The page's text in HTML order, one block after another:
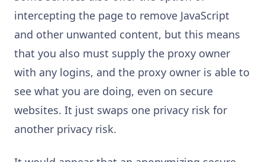
intercepting the page to remove JavaScript
and other unwanted content, but this means
that you also must supply the proxy owner
with any logins, and the proxy owner is able to
see what you are doing, even on secure
websites. It just swaps one privacy risk for
another privacy risk.